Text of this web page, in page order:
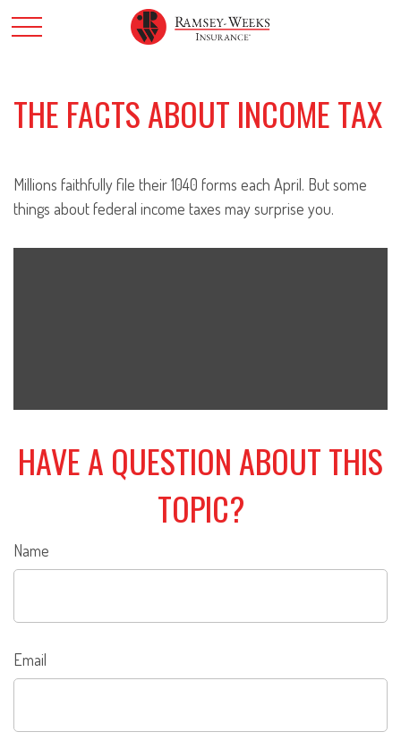
THE FACTS ABOUT INCOME TAX
Millions faithfully file their 1040 forms each April. But some
things about federal income taxes may surprise you.
HAVE A QUESTION ABOUT THIS
TOPIC?
Name
Email